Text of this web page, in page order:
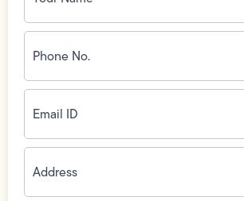
Phone
No.
(Required)
Email
ID(Required)
Address(Required)